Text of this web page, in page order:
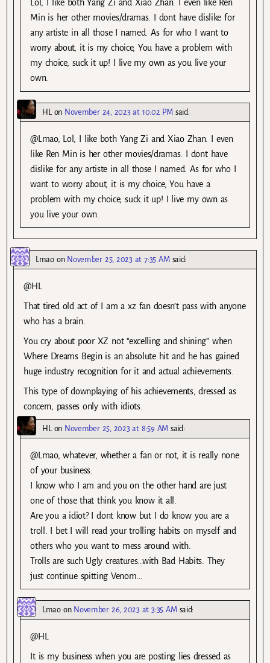
Lol, I like both Yang Zi and Xiao Zhan. I even like Ren
Min is her other movies/dramas. I dont have dislike for
any artiste in all those I named. As for who I want to
worry about, it is my choice, You have a problem with
my choice, suck it up! I live my own as you live your
own.
HL on November 24, 2023 at 10:02 PM said:
@Lmao, Lol, I like both Yang Zi and Xiao Zhan. I even
like Ren Min is her other movies/dramas. I dont have
dislike for any artiste in all those I named. As for who I
want to worry about, it is my choice, You have a
problem with my choice, suck it up! I live my own as
you live your own.
Lmaoon November 25, 2023 at 7:35 AM said:
@HL
That tired old act of I am a xz fan doesn’t pass with anyone
who has a brain.
You cry about poor XZ not “excelling and shining” when
Where Dreams Begin is an absolute hit and he has gained
huge industry recognition for it and actual achievements.
This type of downplaying of his achievements, dressed as
concern, passes only with idiots.
HLon November 25, 2023 at 8:59 AM said:
@Lmao, whatever, whether a fan or not, it is really none
of your business.
I know who I am and you on the other hand are just
one of those that think you know it all.
Are you a idiot? I dont know but I do know you are a
troll. I bet I will read your trolling habits on myself and
others who you want to mess around with.
Trolls are such Ugly creatures…with Bad Habits. They
just continue spitting Venom…
Lmaoon November 26, 2023 at 3:35 AM said:
@HL
It is my business when you are posting lies dressed as